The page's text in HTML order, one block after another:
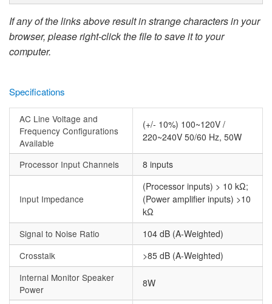
If any of the links above result in strange characters in your
browser, please right-click the file to save it to your
computer.
Specifications
AC Line Voltage and
Frequency Configurations
Available
(+/- 10%) 100~120V /
220~240V 50/60 Hz, 50W
Processor Input Channels 8 inputs
Input Impedance
(Processor inputs) > 10 kΩ;
(Power amplifier inputs) >10
kΩ
Signal to Noise Ratio
104 dB (A-Weighted)
Crosstalk
>85 dB (A-Weighted)
Internal Monitor Speaker
Power
8W